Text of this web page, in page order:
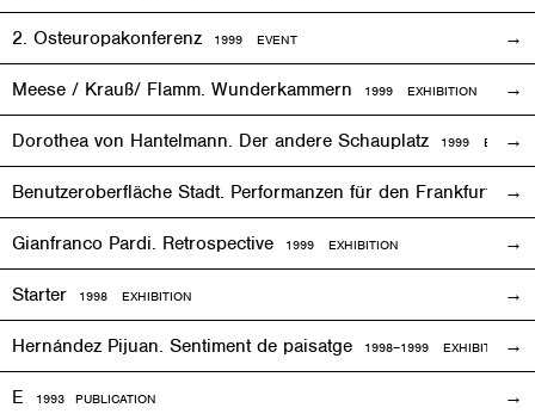
2. Osteuropakonferenz 1999 EVENT
Meese / Krauß/ Flamm. Wunderkammern 1999 EXHIBITION
Dorothea von Hantelmann. Der andere Schauplatz 1999 EVENT
Benutzeroberfläche Stadt. Performanzen für den Frankfurter
Gianfranco Pardi. Retrospective 1999 EXHIBITION
Starter 1998 EXHIBITION
Hernández Pijuan. Sentiment de paisatge 1998–1999 EXHIBITION
E 1993 PUBLICATION